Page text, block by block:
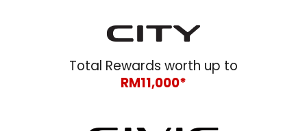
Total Rewards worth up to
RM11,000*